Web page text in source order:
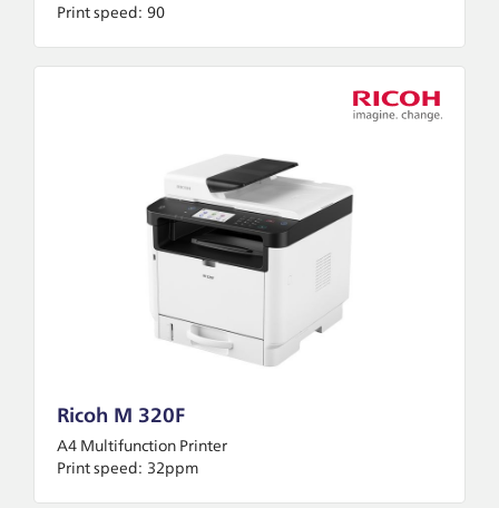
Print speed: 90
Ricoh M 320F
A4 Multifunction Printer
Print speed: 32ppm